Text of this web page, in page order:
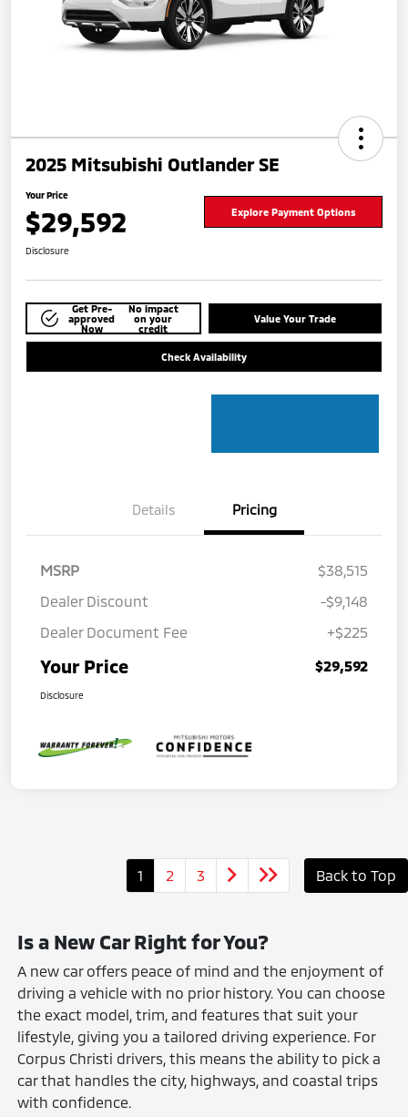
2025 Mitsubishi Outlander SE
Your Price
$29,592 Explore Payment Options
Disclosure
Get Pre-
approved
Now
No impact
on your
credit
Value Your Trade
Check Availability
Details Pricing
MSRP
$38,515
Dealer Discount
-$9,148
Dealer Document Fee
+$225
Your Price $29,592
Disclosure
1 2 3 Back to Top
Is a New Car Right for You?
A new car offers peace of mind and the enjoyment of
driving a vehicle with no prior history. You can choose
the exact model, trim, and features that suit your
lifestyle, giving you a tailored driving experience. For
Corpus Christi drivers, this means the ability to pick a
car that handles the city, highways, and coastal trips
with confidence.